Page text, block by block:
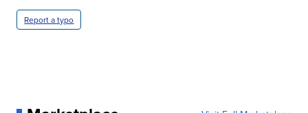
Report a typo